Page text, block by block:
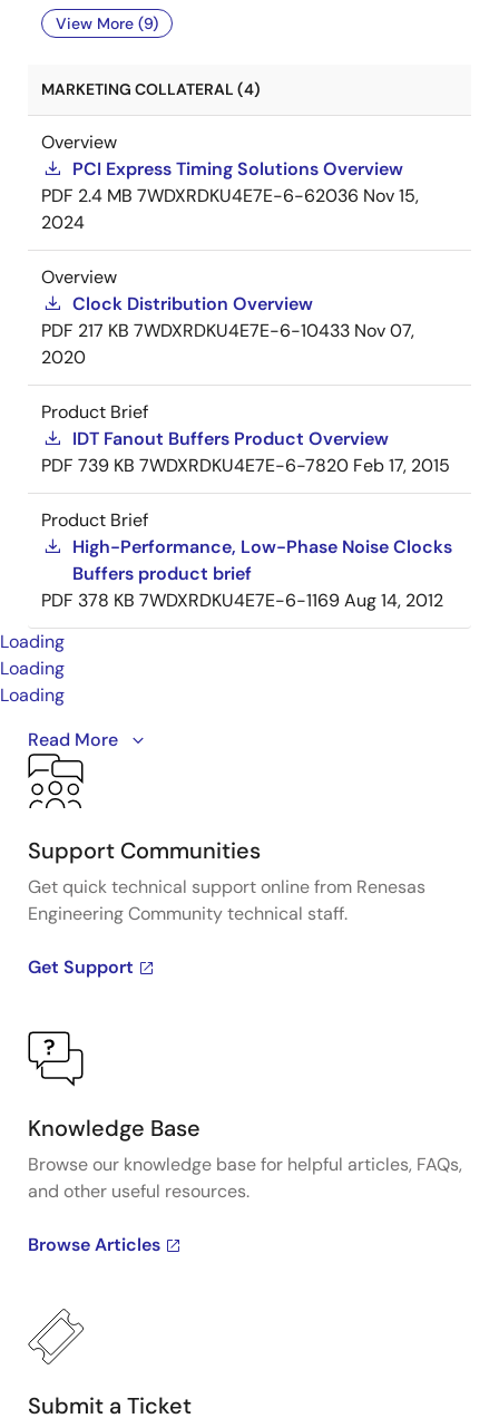
View More (9)
MARKETING COLLATERAL (4)
Overview
PCI Express Timing Solutions Overview
PDF 2.4 MB 7WDXRDKU4E7E-6-62036 Nov 15,
2024
Overview
Clock Distribution Overview
PDF 217 KB 7WDXRDKU4E7E-6-10433 Nov 07,
2020
Product Brief
IDT Fanout Buffers Product Overview
PDF 739 KB 7WDXRDKU4E7E-6-7820 Feb 17, 2015
Product Brief
High-Performance, Low-Phase Noise Clocks
Buffers product brief
PDF 378 KB 7WDXRDKU4E7E-6-1169Aug 14, 2012
Loading
Loading
Loading
A detailed overview of IDT's full-featured PCI Express
(PCIe) clock and timing solutions. The presentation
addresses PCIe Gen 1, Gen 2, Gen 3, and Gen 4
solutions provide all the functions, features, and
Presented by Ron Wade, System Architect at IDT. For
Read More
Support Communities
Get quick technical support online from Renesas
Engineering Community technical staff.
Get Support
Knowledge Base
Browse our knowledge base for helpful articles, FAQs,
and other useful resources.
Browse Articles
Submit a Ticket